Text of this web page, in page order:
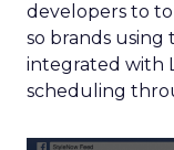
developers to
so brands
integrated with
scheduling